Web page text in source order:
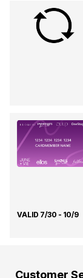
VALID 7/30 - 10/9
Customer